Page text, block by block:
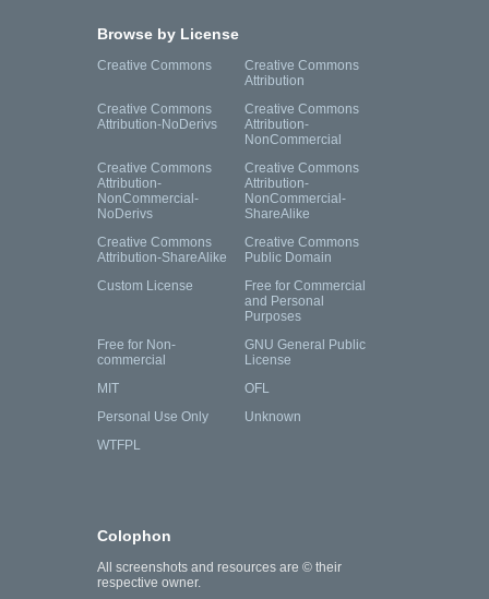
Browse by License
Creative Commons
Creative Commons
Attribution
Creative Commons
Attribution-NoDerivs
Creative Commons
Attribution-
NonCommercial
Creative Commons
Attribution-
NonCommercial-
NoDerivs
Creative Commons
Attribution-
NonCommercial-
ShareAlike
Creative Commons
Attribution-ShareAlike
Creative Commons
Public Domain
Custom License
Free for Commercial
and Personal
Purposes
Free for Non-
commercial
GNU General Public
License
MIT
OFL
Personal Use Only
Unknown
WTFPL
Colophon
All screenshots and resources are © their
respective owner.